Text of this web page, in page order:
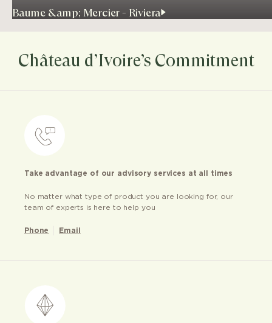
Baume &amp; Mercier - Riviera
Château d’Ivoire’s Commitment
Take advantage of our advisory services at all times
No matter what type of product you are looking for, our
team of experts is here to help you
Phone Email